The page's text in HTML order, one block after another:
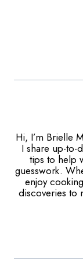
Hi, I’m Brielle
I share up-to-
tips to help
guesswork.
enjoy
discoveries to